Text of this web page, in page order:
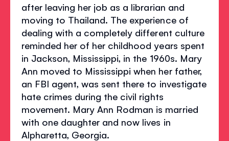
after leaving her job as a librarian and
moving to Thailand. The experience of
dealing with a completely different culture
reminded her of her childhood years spent
in Jackson, Mississippi, in the 1960s. Mary
Ann moved to Mississippi when her father,
an FBI agent, was sent there to investigate
hate crimes during the civil rights
movement. Mary Ann Rodman is married
with one daughter and now lives in
Alpharetta, Georgia.